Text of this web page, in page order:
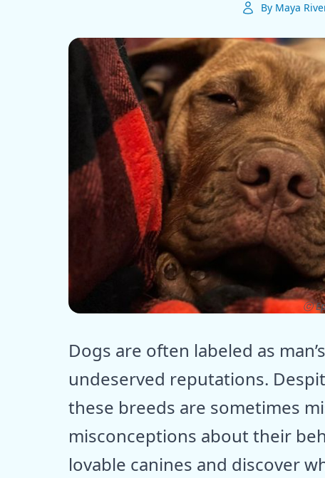
By Maya
ⓒ
Dogs are often labeled as
undeserved reputations.
these breeds are sometimes
misconceptions about their
lovable canines and discover